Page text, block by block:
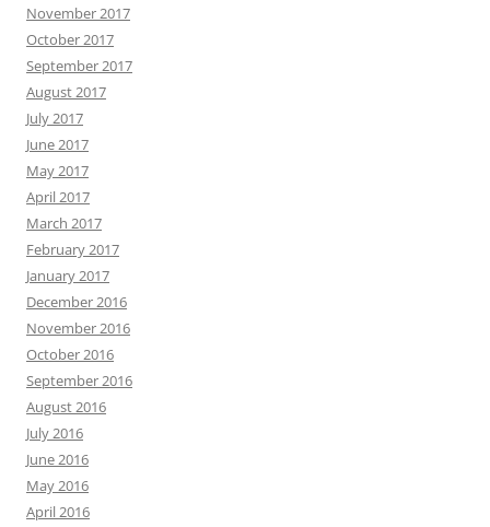
November 2017
October 2017
September 2017
August 2017
July 2017
June 2017
May 2017
April 2017
March 2017
February 2017
January 2017
December 2016
November 2016
October 2016
September 2016
August 2016
July 2016
June 2016
May 2016
April 2016